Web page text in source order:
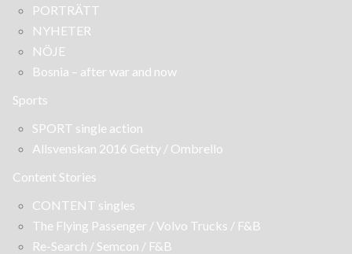
PORTRÄTT
NYHETER
NÖJE
Bosnia – after war and now
Sports
SPORT single action
Allsvenskan 2016 Getty / Ombrello
Content Stories
CONTENT singles
The Flying Passenger / Volvo Trucks / F&B
Re-Search / Semcon / F&B